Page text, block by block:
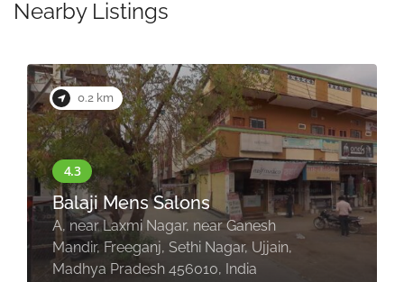
Nearby Listings
0.4 km
Leucothea Unisex Salon
Ujjain
2/4, HIG, opposite Shuddh Shree
Restaurant, Nanakheda, Jawahar
Nagar, Ujjain, Madhya Pradesh
456010, India